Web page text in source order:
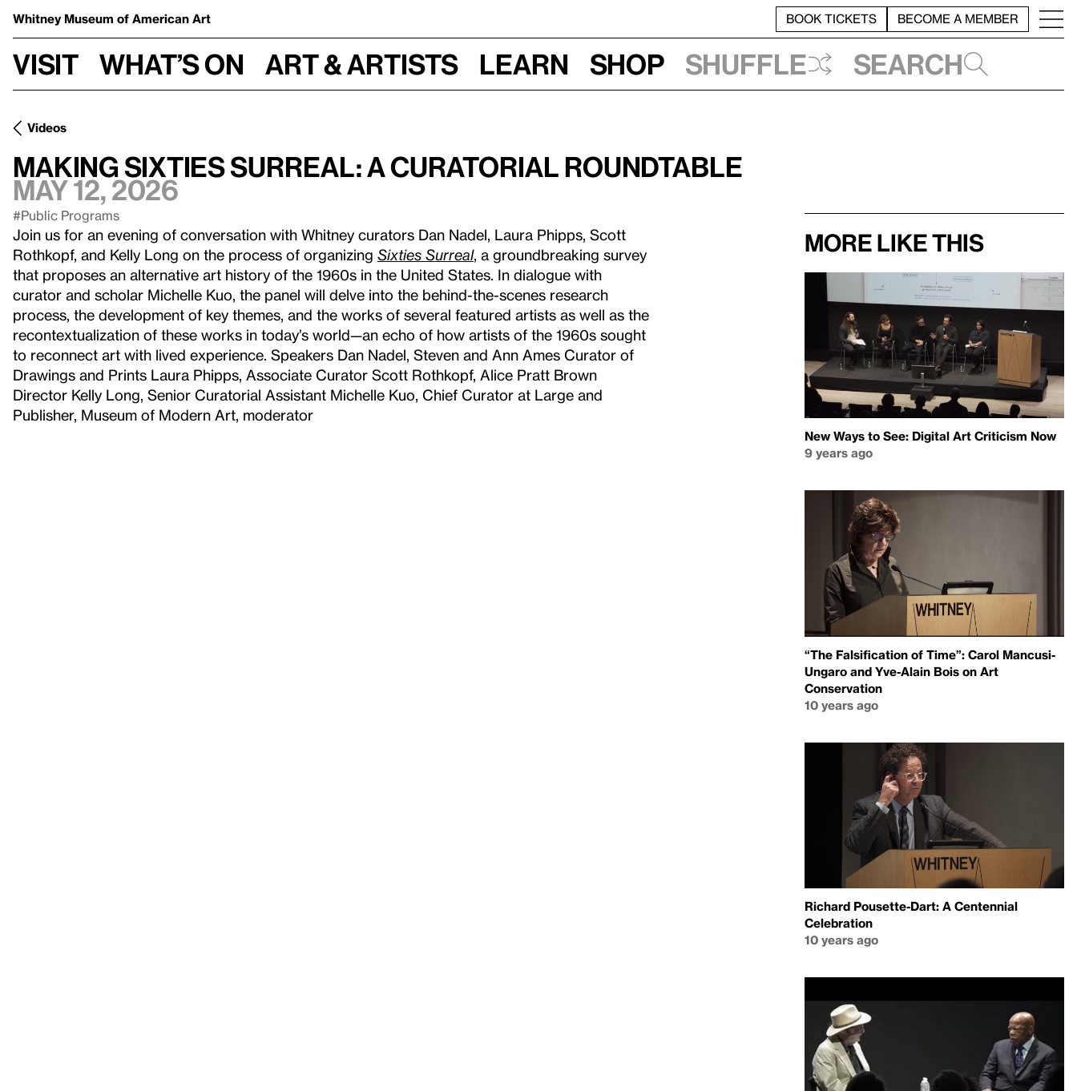
Whitney Museum of American Art BOOK TICKETS BECOME A MEMBER
Visit What’s on Art & Artists Learn Shop Shuffle Search
Videos
Making Sixties Surreal: A Curatorial Roundtable
May 12, 2026
#Public Programs
Join us for an evening of conversation with Whitney curators Dan Nadel, Laura Phipps, Scott
Rothkopf, and Kelly Long on the process of organizing Sixties Surreal, a groundbreaking survey
that proposes an alternative art history of the 1960s in the United States. In dialogue with
curator and scholar Michelle Kuo, the panel will delve into the behind-the-scenes research
process, the development of key themes, and the works of several featured artists as well as the
recontextualization of these works in today’s world—an echo of how artists of the 1960s sought
to reconnect art with lived experience. Speakers Dan Nadel, Steven and Ann Ames Curator of
Drawings and Prints Laura Phipps, Associate Curator Scott Rothkopf, Alice Pratt Brown
Director Kelly Long, Senior Curatorial Assistant Michelle Kuo, Chief Curator at Large and
Publisher, Museum of Modern Art, moderator
More like this
New Ways to See: Digital Art Criticism Now
9 years ago
“The Falsification of Time”: Carol Mancusi-
Ungaro and Yve-Alain Bois on Art
Conservation
10 years ago
Richard Pousette-Dart: A Centennial
Celebration
10 years ago